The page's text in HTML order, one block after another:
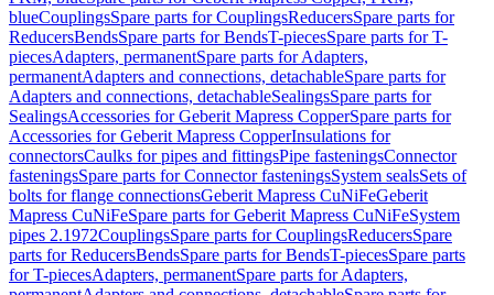
blueCouplingsSpare parts for CouplingsReducersSpare parts for
ReducersBendsSpare parts for BendsT-piecesSpare parts for T-
piecesAdapters, permanentSpare parts for Adapters,
permanentAdapters and connections, detachableSpare parts for
Adapters and connections, detachableSealingsSpare parts for
SealingsAccessories for Geberit Mapress CopperSpare parts for
Accessories for Geberit Mapress CopperInsulations for
connectorsCaulks for pipes and fittingsPipe fasteningsConnector
fasteningsSpare parts for Connector fasteningsSystem sealsSets of
bolts for flange connectionsGeberit Mapress CuNiFeGeberit
Mapress CuNiFeSpare parts for Geberit Mapress CuNiFeSystem
pipes 2.1972CouplingsSpare parts for CouplingsReducersSpare
parts for ReducersBendsSpare parts for BendsT-piecesSpare parts
for T-piecesAdapters, permanentSpare parts for Adapters,